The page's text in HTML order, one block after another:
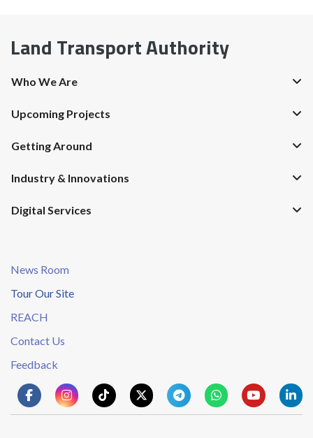
Land Transport Authority
Who We Are
Upcoming Projects
Getting Around
Industry & Innovations
Digital Services
News Room
Tour Our Site
REACH
Contact Us
Feedback